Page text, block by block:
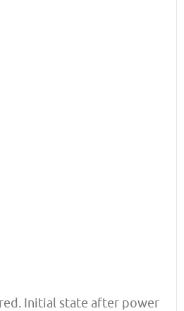
Initial state after power